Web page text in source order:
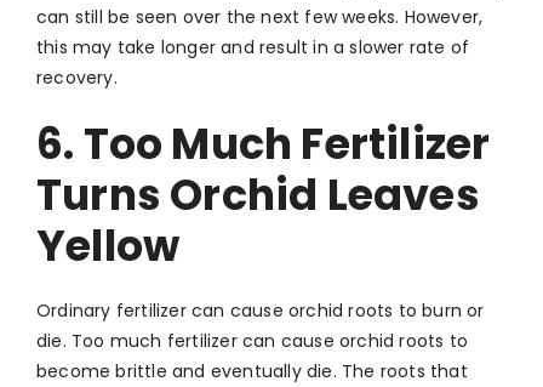
can still be seen over the next few weeks. However,
this may take longer and result in a slower rate of
recovery.
6. Too Much Fertilizer
Turns Orchid Leaves
Yellow
Ordinary fertilizer can cause orchid roots to burn or
die. Too much fertilizer can cause orchid roots to
become brittle and eventually die. The roots that